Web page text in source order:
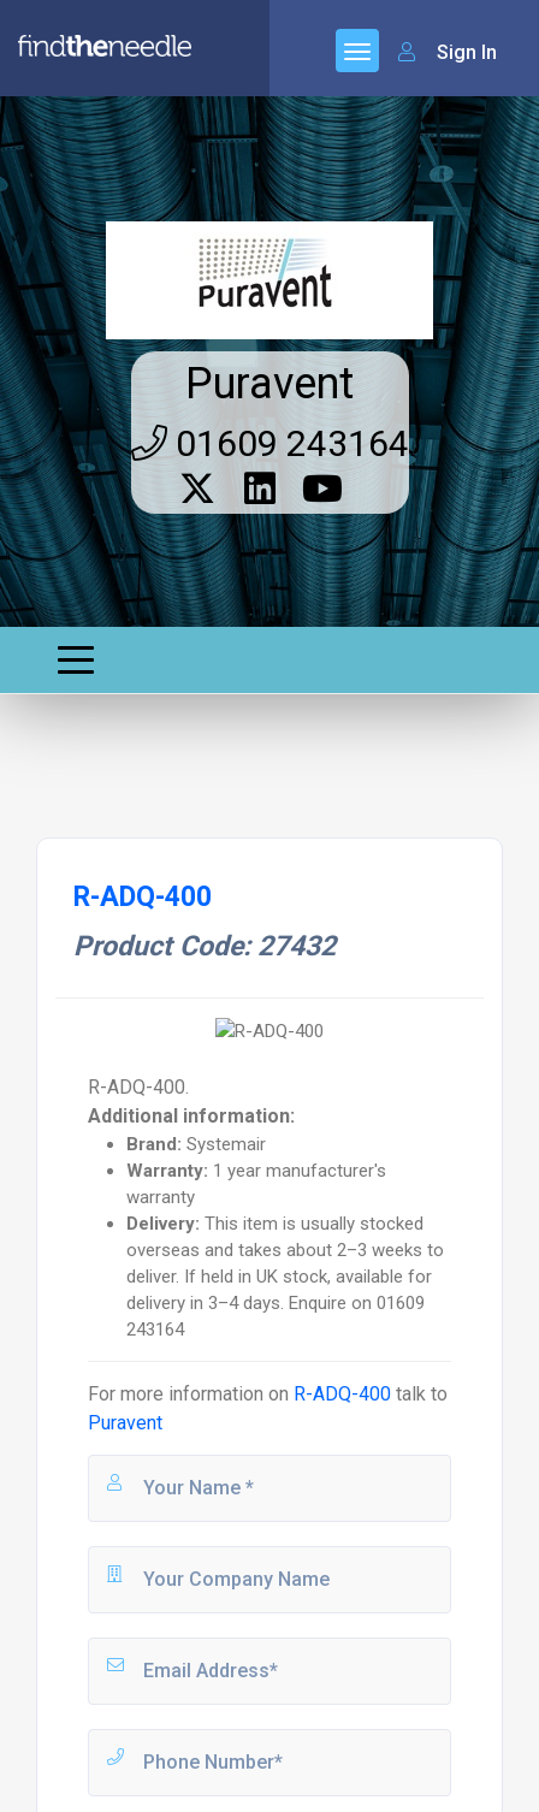
Sign In
Puravent
01609 243164
R-ADQ-400
Product Code: 27432
R-ADQ-400.
Additional information:
Brand: Systemair
Warranty: 1 year manufacturer's
warranty
Delivery: This item is usually stocked
overseas and takes about 2–3 weeks to
deliver. If held in UK stock, available for
delivery in 3–4 days. Enquire on 01609
243164
For more information on R-ADQ-400talk to
Puravent